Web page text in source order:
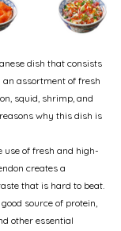
dish that consists
an assortment of fresh
squid, shrimp, and
why this dish is
use of fresh and high-
creates a
that is hard to beat.
source of protein,
other essential